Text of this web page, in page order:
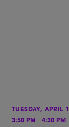
TUESDAY, APRIL
3:50 PM - 4:30 PM